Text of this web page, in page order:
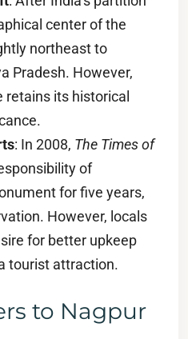
center of the
northeast to
Pradesh. However,
retains its historical
: In 2008, The Times of
of
for five years,
However, locals
for better upkeep
tourist attraction.
to Nagpur